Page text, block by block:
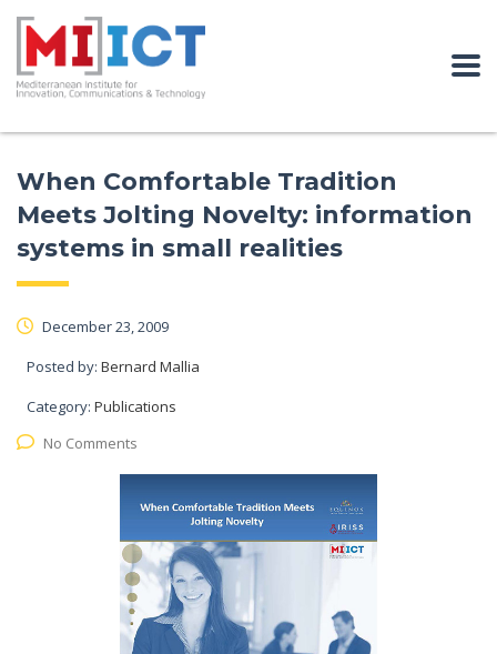
When Comfortable Tradition
Meets Jolting Novelty: information
systems in small realities
December 23, 2009
Posted by: Bernard Mallia
Category: Publications
No Comments